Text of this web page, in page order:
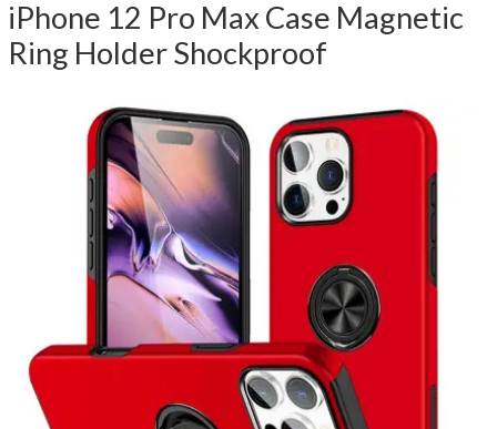
iPhone 12 Pro Max Case Magnetic
Ring Holder Shockproof